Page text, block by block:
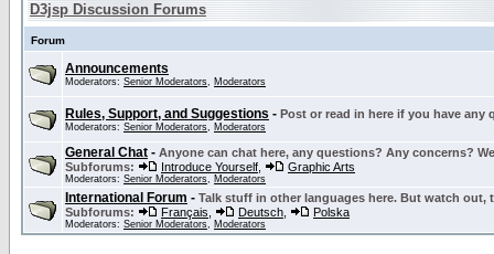
D3jsp Discussion Forums
Forum
Announcements
Moderators: Senior Moderators, Moderators
Rules, Support, and Suggestions - Post or read in here if you have
Moderators: Senior Moderators, Moderators
General Chat - Anyone can chat here, any questions? Any concerns?
Subforums:
Introduce Yourself Graphic Arts
Moderators: Senior Moderators, Moderators
International Forum - Talk stuff in other languages here. But watch out,
Subforums:
Français Deutsch Polska
Moderators: Senior Moderators, Moderators